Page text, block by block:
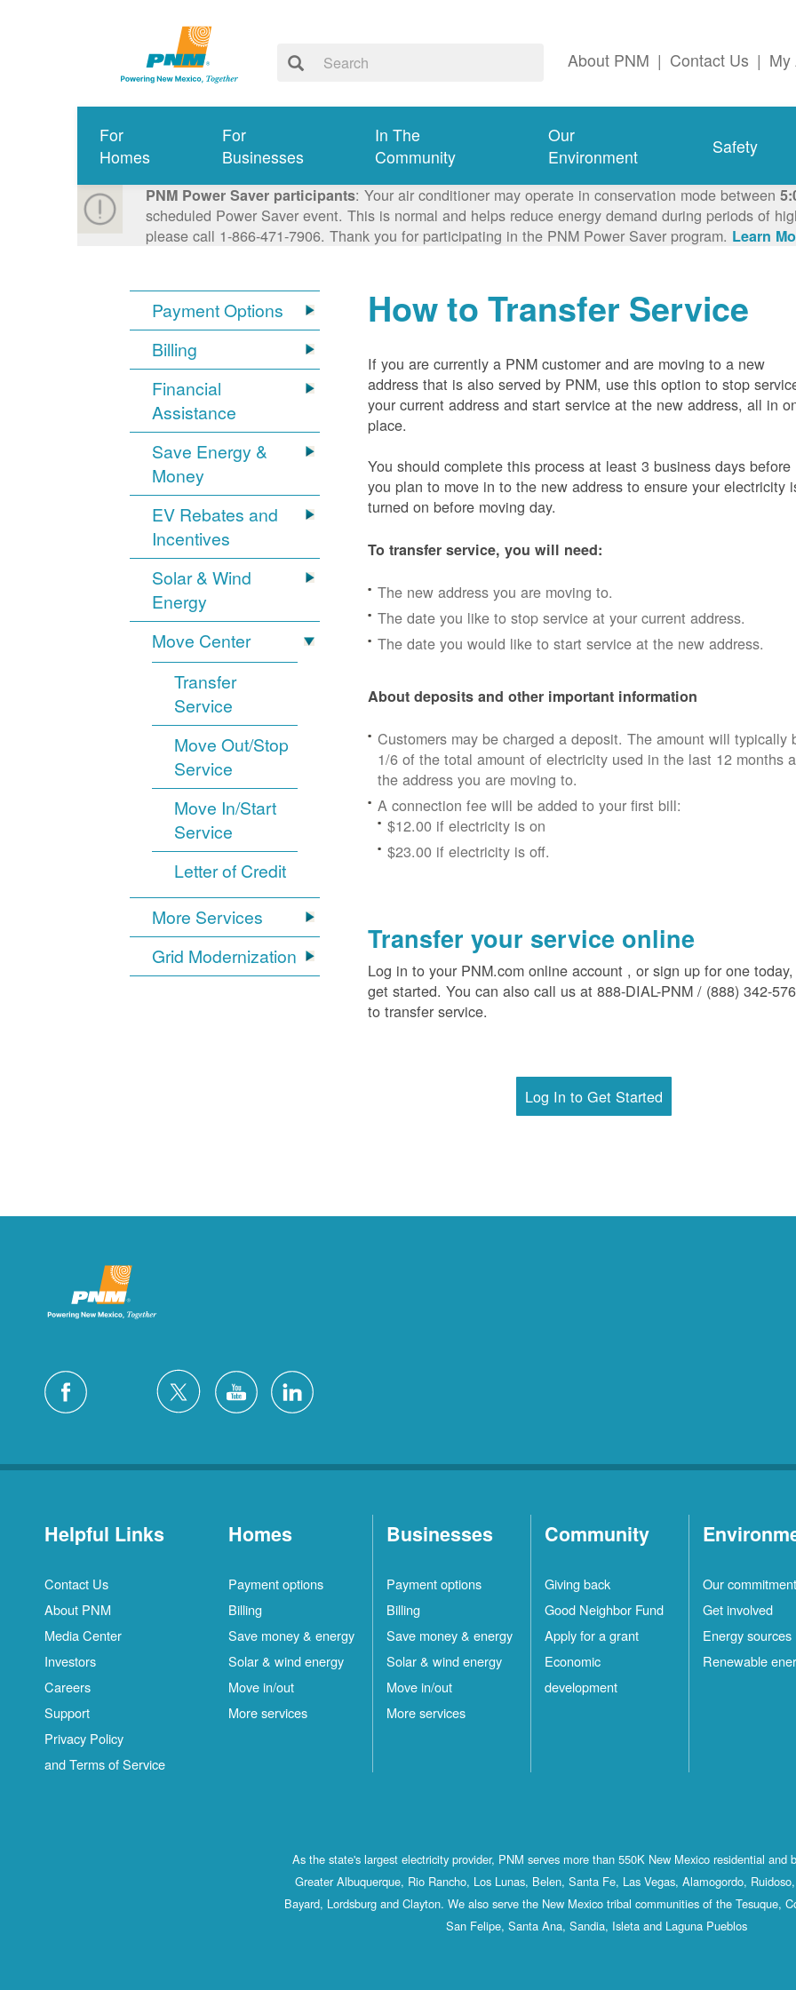
About PNM | Contact Us | My
For
Homes
For
Businesses
In The
Community
Our
Environment
Safety
PNM Power Saver participants: Your air conditioner may operate in conservation mode between
scheduled Power Saver event. This is normal and helps reduce energy demand during periods of
please call 1-866-471-7906. Thank you for participating in the PNM Power Saver program. Learn
Payment Options
Billing
Financial
Assistance
Save Energy &
Money
EV Rebates and
Incentives
Solar & Wind
Energy
Move Center
Transfer
Service
Move Out/Stop
Service
Move In/Start
Service
Letter of Credit
More Services
Grid Modernization
How to Transfer Service
If you are currently a PNM customer and are moving to a new
address that is also served by PNM, use this option to stop
your current address and start service at the new address, all in
place.
You should complete this process at least 3 business days before
you plan to move in to the new address to ensure your electricity
turned on before moving day.
To transfer service, you will need:
The new address you are moving to.
The date you like to stop service at your current address.
The date you would like to start service at the new address.
About deposits and other important information
Customers may be charged a deposit. The amount will typically
1/6 of the total amount of electricity used in the last 12 months
the address you are moving to.
A connection fee will be added to your first bill:
$12.00 if electricity is on
$23.00 if electricity is off.
Transfer your service online
Log in to your PNM.com online account , or sign up for one
get started. You can also call us at 888-DIAL-PNM / (888) 342-
to transfer service.
Log In to Get Started
Helpful Links
Contact Us
About PNM
Media Center
Investors
Careers
Support
Privacy Policy
and Terms of Service
Homes
Payment options
Billing
Save money & energy
Solar & wind energy
Move in/out
More services
Businesses
Payment options
Billing
Save money & energy
Solar & wind energy
Move in/out
More services
Community
Giving back
Good Neighbor Fund
Apply for a grant
Economic
development
Our commitment
Get involved
Energy sources
Renewable
As the state's largest electricity provider, PNM serves more than 550K New Mexico residential and
Greater Albuquerque, Rio Rancho, Los Lunas, Belen, Santa Fe, Las Vegas, Alamogordo,
Bayard, Lordsburg and Clayton. We also serve the New Mexico tribal communities of the Tesuque,
San Felipe, Santa Ana, Sandia, Isleta and Laguna Pueblos